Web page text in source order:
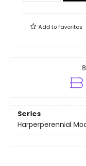
Add tofavorites
Series
Harperperennial